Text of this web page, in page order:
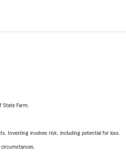
State Farm.
Investing involves risk, including potential for loss.